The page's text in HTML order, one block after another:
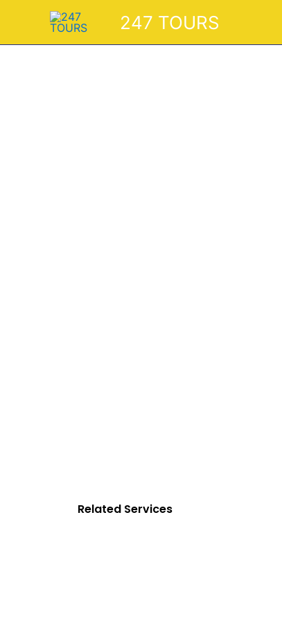
content
247 TOURS
Related Services